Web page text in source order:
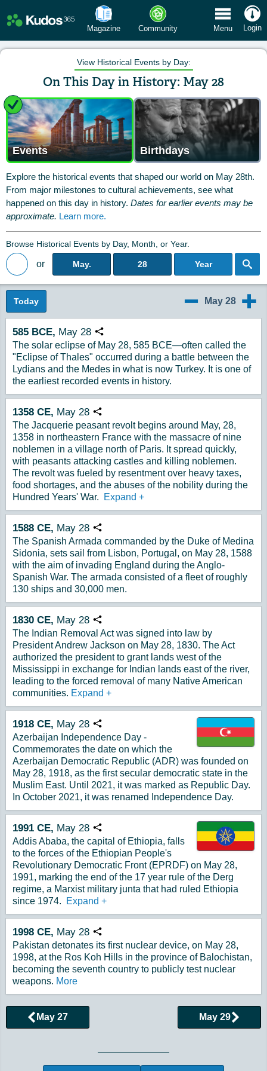
Magazine Community Menu Login
View Historical Events by Day:
On This Day in History: May 28
Events Birthdays
Explore the historical events that shaped our world on May 28th.
From major milestones to cultural achievements, see what
happened on this day in history. Dates for earlier events may be
approximate. Learn more.
Browse Historical Events by Day, Month, or Year.
Back to Magazine Posts
or May. 28 Year
Today May 28
5/29
585 BCE, May 28 Copy URL
The solar eclipse of May 28, 585 BCE—often called the
"Eclipse of Thales" occurred during a battle between the
Lydians and the Medes in what is now Turkey. It is one of
the earliest recorded events in history.
1358 CE, May 28 Copy URL
The Jacquerie peasant revolt begins around May, 28,
1358 in northeastern France with the massacre of nine
noblemen in a village north of Paris. It spread quickly,
with peasants attacking castles and killing noblemen.
The revolt was fueled by resentment over heavy taxes,
food shortages, and the abuses of the nobility during the
Hundred Years' War.
Expand +
1588 CE, May 28 Copy URL
The Spanish Armada commanded by the Duke of Medina
Sidonia, sets sail from Lisbon, Portugal, on May 28, 1588
with the aim of invading England during the Anglo-
Spanish War. The armada consisted of a fleet of roughly
130 ships and 30,000 men.
1830 CE, May 28 Copy URL
The Indian Removal Act was signed into law by
President Andrew Jackson on May 28, 1830. The Act
authorized the president to grant lands west of the
Mississippi in exchange for Indian lands east of the river,
leading to the forced removal of many Native American
communities. Expand +
1918 CE, May 28 Copy URL
Azerbaijan Independence Day -
Commemorates the date on which the
Azerbaijan Democratic Republic (ADR) was founded on
May 28, 1918, as the first secular democratic state in the
Muslim East. Until 2021, it was marked as Republic Day.
In October 2021, it was renamed Independence Day.
1991 CE, May 28 Copy URL
Addis Ababa, the capital of Ethiopia, falls
to the forces of the Ethiopian People's
Revolutionary Democratic Front (EPRDF) on May 28,
1991, marking the end of the 17 year rule of the Derg
regime, a Marxist military junta that had ruled Ethiopia
since 1974.
Expand +
1998 CE, May 28 Copy URL
Pakistan detonates its first nuclear device, on May 28,
1998, at the Ros Koh Hills in the province of Balochistan,
becoming the seventh country to publicly test nuclear
weapons. More
Browse More Historical Events by Day
May 27 May 29